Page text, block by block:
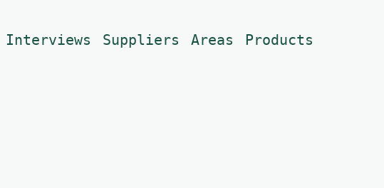
Interviews
Suppliers Areas Products